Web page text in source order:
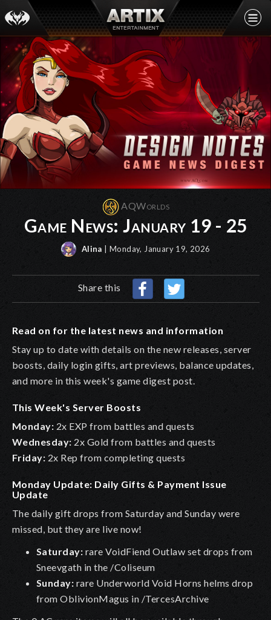
AQWorlds
Game News: January 19 - 25
Alina | Monday, January 19, 2026
Share this
Read on for the latest news and information
Stay up to date with details on the new releases, server
boosts, daily login gifts, art previews, balance updates,
and more in this week's game digest post.
This Week's Server Boosts
Monday: 2x EXP from battles and quests
Wednesday: 2x Gold from battles and quests
Friday: 2x Rep from completing quests
Monday Update: Daily Gifts & Payment Issue
Update
The daily gift drops from Saturday and Sunday were
missed, but they are live now!
Saturday: rare VoidFiend Outlaw set drops from
Sneevgath in the /Coliseum
Sunday: rare Underworld Void Horns helms drop
from OblivionMagus in /TercesArchive